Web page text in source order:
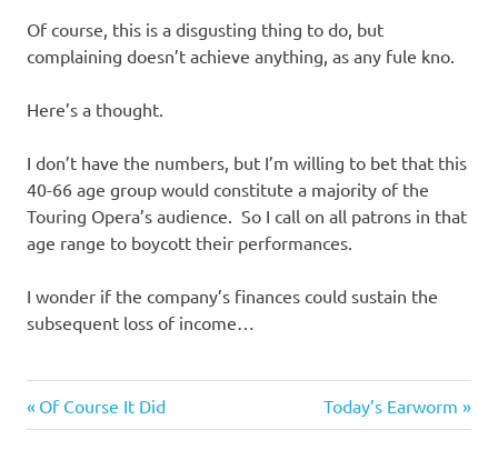
Of course, this is a disgusting thing to do, but
complaining doesn’t achieve anything, as any fule kno.
Here’s a thought.
I don’t have the numbers, but I’m willing to bet that this
40-66 age group would constitute a majority of the
Touring Opera’s audience. So I call on all patrons in that
age range to boycott their performances.
I wonder if the company’s finances could sustain the
subsequent loss of income…
Evil
Post
Previous
Post:
Of Course It Did
Next
Post:
Today’s Earworm